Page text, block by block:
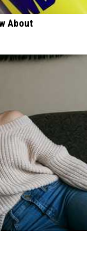
About